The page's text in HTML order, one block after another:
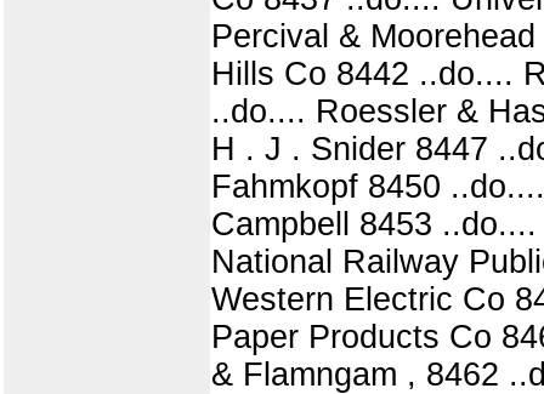
Percival &
Hills Co 8442 ..do....
..do.... Roessler &
H . J . Snider 8447
Fahmkopf 8450
Campbell 8453
National Railway
Western Electric Co
Paper Products Co
& Flamngam , 8462